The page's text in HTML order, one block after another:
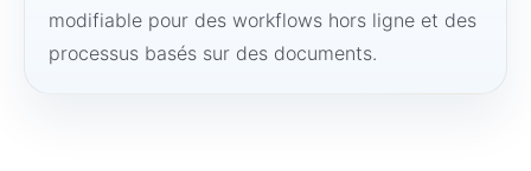
modifiable pour des workflows hors ligne et des
processus basés sur des documents.